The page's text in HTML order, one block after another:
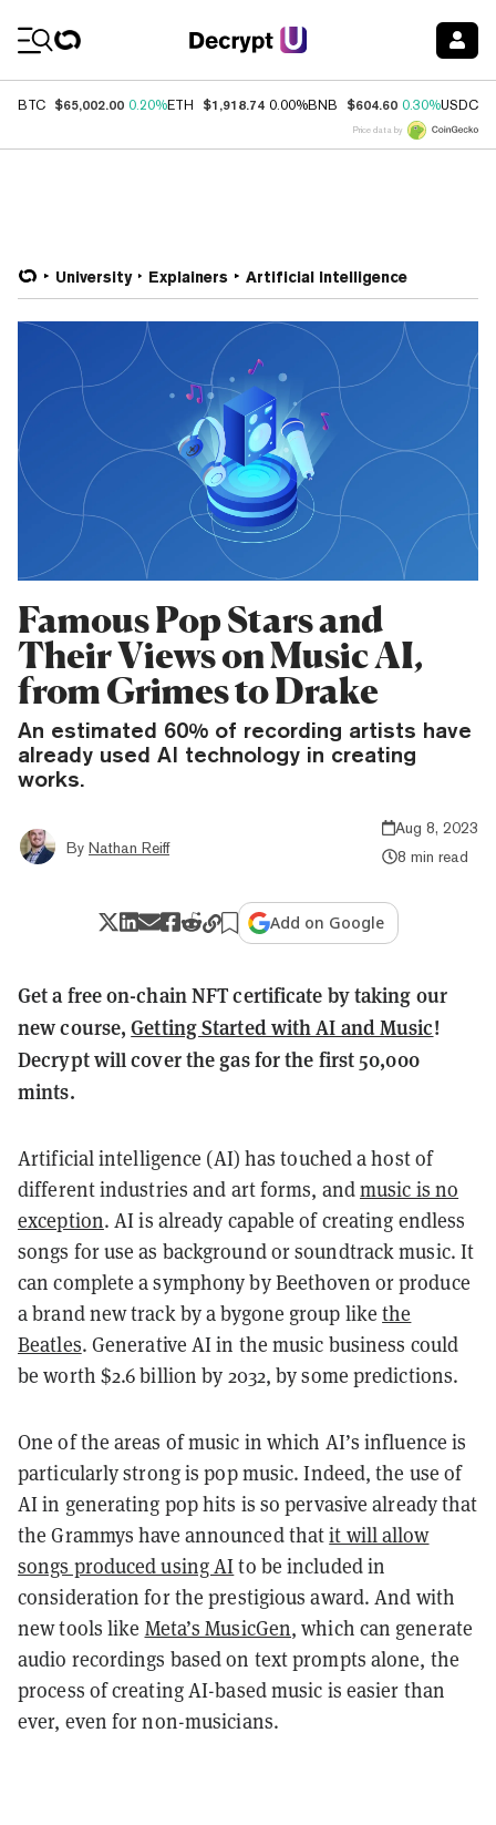
BTC $65,002.00 0.20%ETH $1,918.74 0.00%BNB $604.60 0.30%USDC
Price data by
University Explainers Artificial Intelligence
Famous Pop Stars and
Their Views on Music AI,
from Grimes to Drake
An estimated 60% of recording artists have
already used AI technology in creating
works.
By Nathan Reiff
Aug 8, 2023
8 min read
Add on Google
Get a free on-chain NFT certificate by taking our
new course,Getting Started with AI and Music!
Decrypt will cover the gas for the first 50,000
mints.
Artificial intelligence (AI) has touched a host of
different industries and art forms, andmusic is no
exception. AI is already capable of creating endless
songs for use as background or soundtrack music. It
can complete a symphony by Beethoven or produce
a brand new track by a bygone group likethe
Beatles. Generative AI in the music business could
be worth $2.6 billion by 2032, by some predictions.
One of the areas of music in which AI’s influence is
particularly strong is pop music. Indeed, the use of
AI in generating pop hits is so pervasive already that
the Grammys have announced thatit will allow
songs produced using AIto be included in
consideration for the prestigious award. And with
new tools like Meta’s MusicGen, which can generate
audio recordings based on text prompts alone, the
process of creating AI-based music is easier than
ever, even for non-musicians.